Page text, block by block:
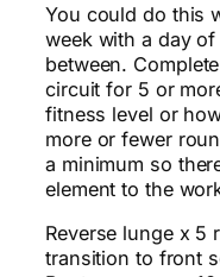
You could do this
week with a day
between.
circuit for 5 or
fitness level or
more or fewer
a minimum so
element to the
Reverse lunge x 5
transition to front